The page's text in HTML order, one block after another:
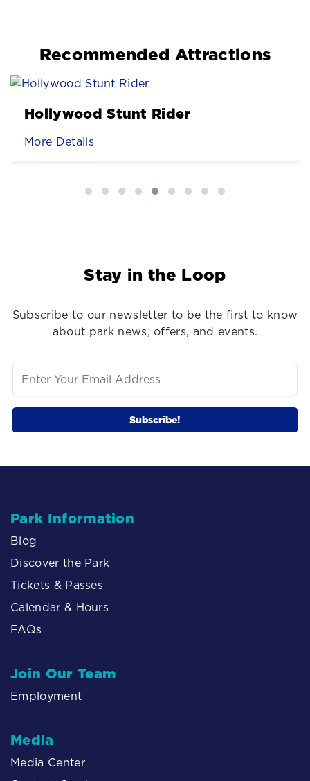
Recommended Attractions
Hollywood Stunt Rider
More Details
Stay in the Loop
Subscribe to our newsletter to be the first to know
about park news, offers, and events.
Park Information
Blog
Discover the Park
Tickets & Passes
Calendar & Hours
FAQs
Join Our Team
Employment
Media
Media Center